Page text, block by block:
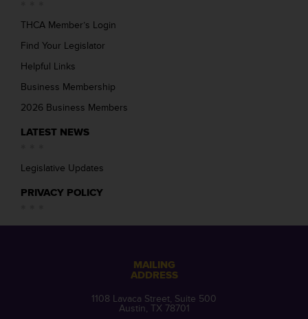
THCA Member’s Login
Find Your Legislator
Helpful Links
Business Membership
2026 Business Members
LATEST NEWS
Legislative Updates
PRIVACY POLICY
MAILING
ADDRESS
1108 Lavaca Street, Suite 500
Austin, TX 78701